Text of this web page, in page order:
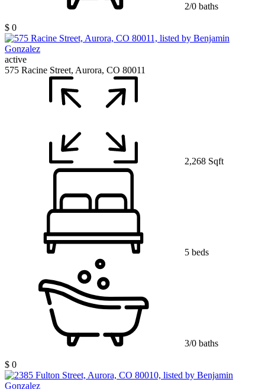
2/0 baths
$ 0
active
575 Racine Street, Aurora, CO 80011
2,268 Sqft
5 beds
3/0 baths
$ 0